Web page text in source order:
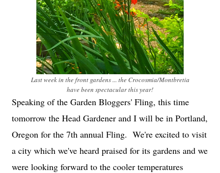
Last week in the front gardens ... the Crocosmia/Montbretia
have been spectacular this year!
Speaking of the Garden Bloggers' Fling, this time
tomorrow the Head Gardener and I will be in Portland,
Oregon for the 7th annual Fling. We're excited to visit
a city which we've heard praised for its gardens and we
were looking forward to the cooler temperatures